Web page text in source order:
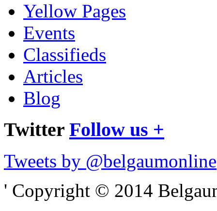
Yellow Pages
Events
Classifieds
Articles
Blog
Twitter Follow us +
Tweets by @belgaumonline
' Copyright © 2014